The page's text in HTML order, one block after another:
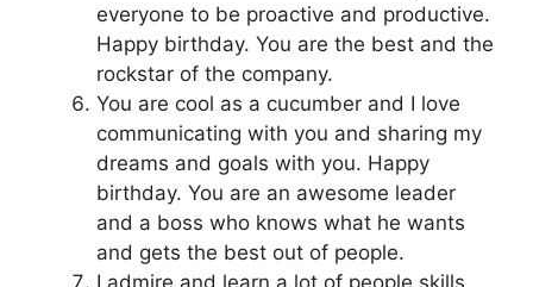
everyone to be proactive and productive.
Happy birthday. You are the best and the
rockstar of the company.
You are cool as a cucumber and I love
communicating with you and sharing my
dreams and goals with you. Happy
birthday. You are an awesome leader
and a boss who knows what he wants
and gets the best out of people.
I admire and learn a lot of people skills